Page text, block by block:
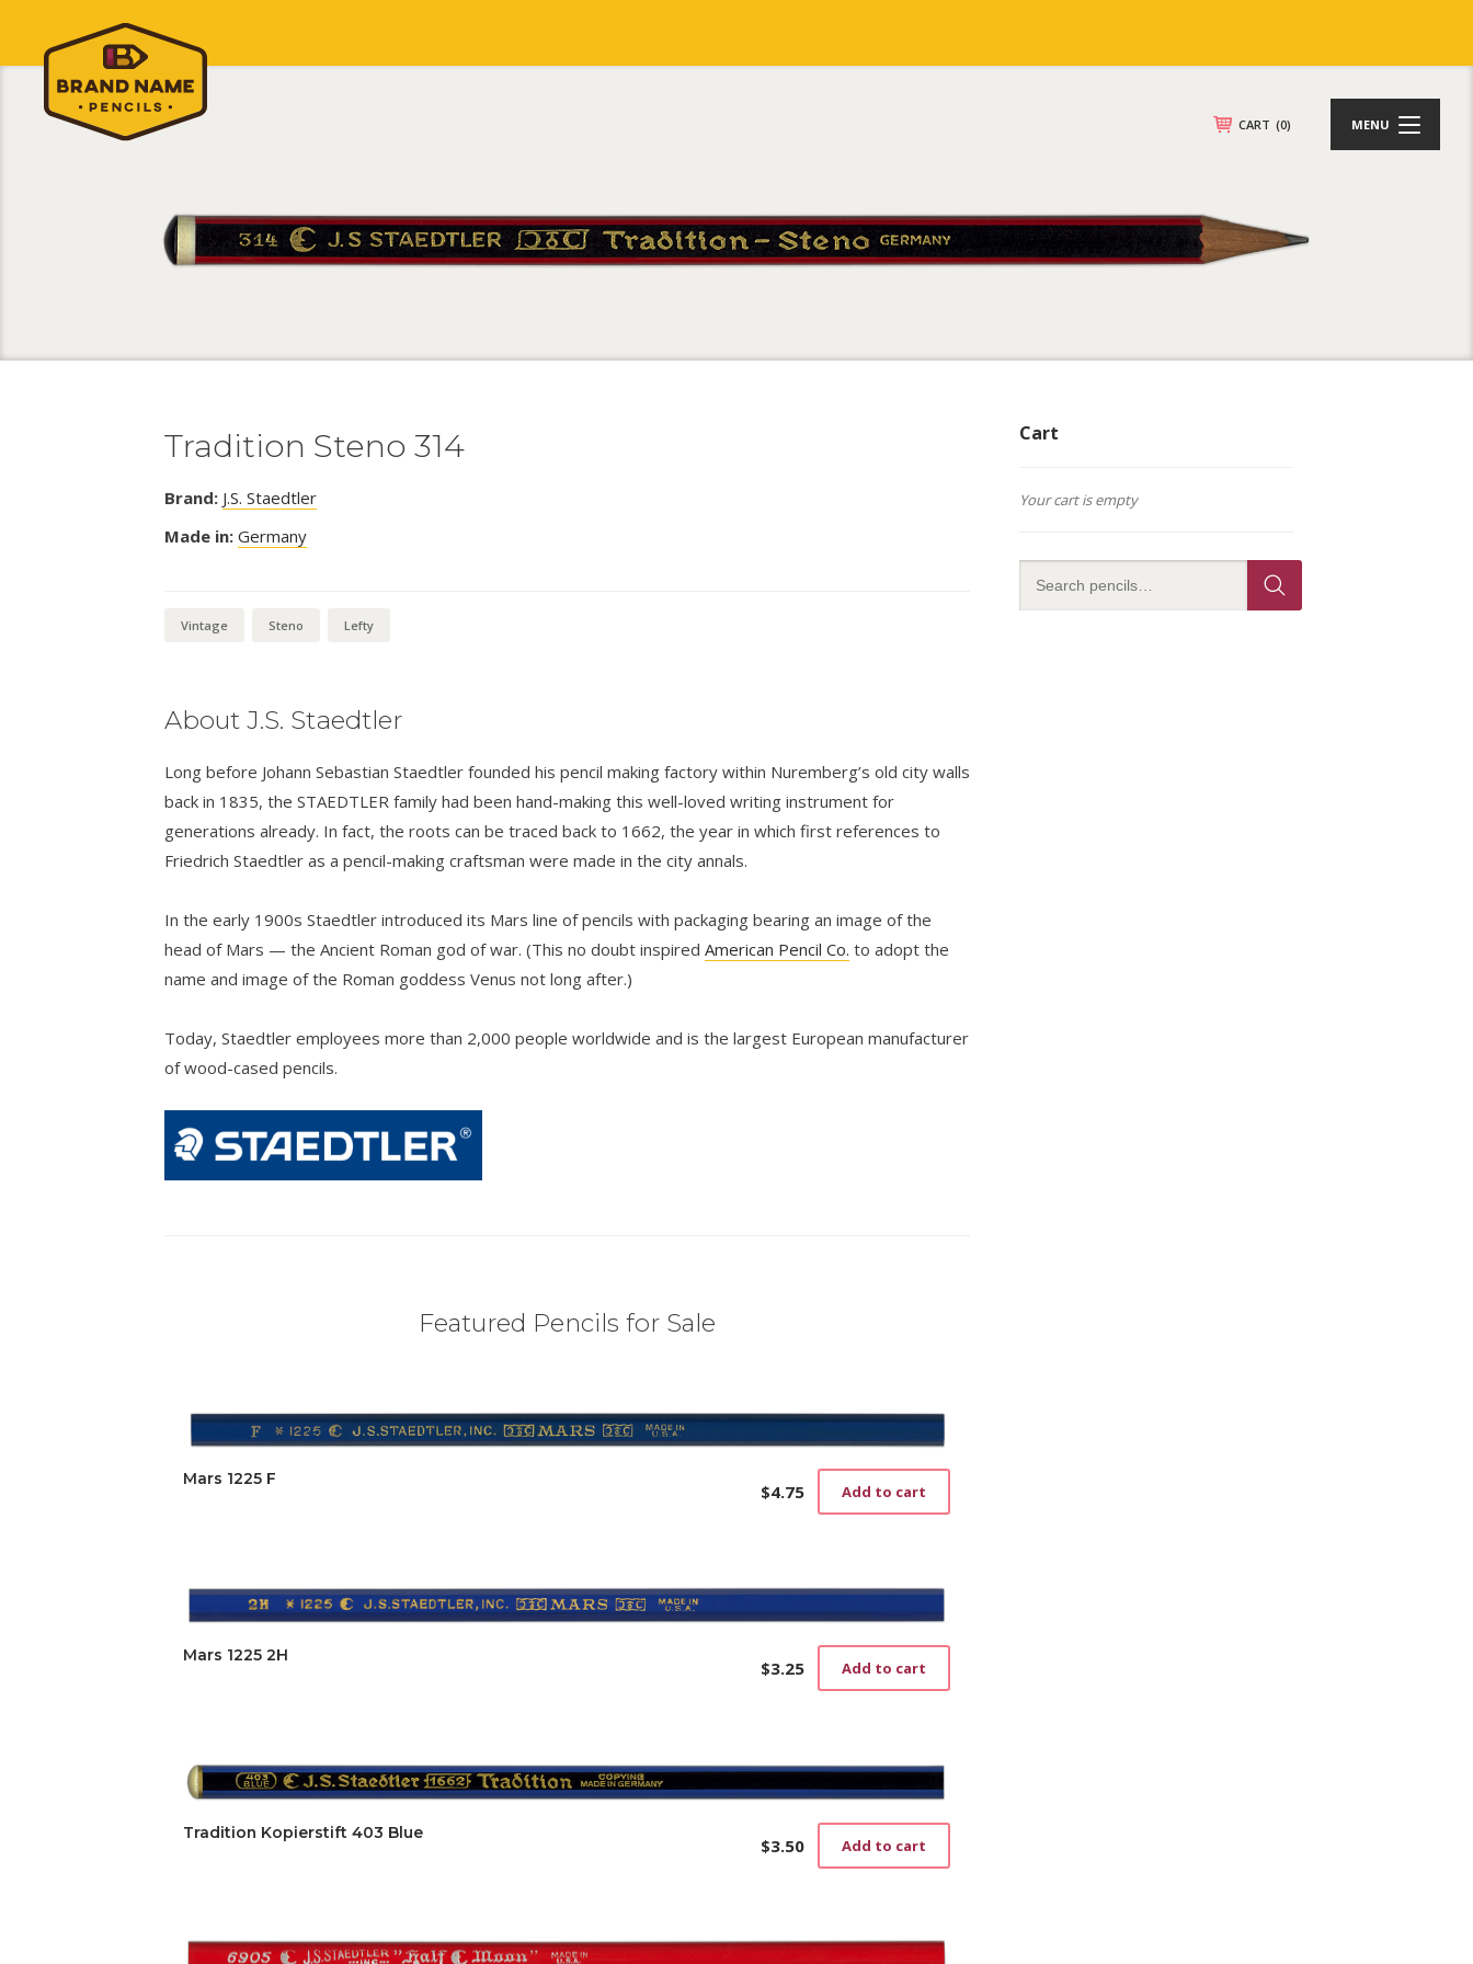
CART (0) MENU
Tradition Steno 314
Brand: J.S. Staedtler
Made in: Germany
Vintage Steno Lefty
About J.S. Staedtler
Long before Johann Sebastian Staedtler founded his pencil making factory within Nuremberg’s old city walls
back in 1835, the STAEDTLER family had been hand-making this well-loved writing instrument for
generations already. In fact, the roots can be traced back to 1662, the year in which first references to
Friedrich Staedtler as a pencil-making craftsman were made in the city annals.
In the early 1900s Staedtler introduced its Mars line of pencils with packaging bearing an image of the
head of Mars — the Ancient Roman god of war. (This no doubt inspired American Pencil Co. to adopt the
name and image of the Roman goddess Venus not long after.)
Today, Staedtler employees more than 2,000 people worldwide and is the largest European manufacturer
of wood-cased pencils.
Featured Pencils for Sale
Mars 1225 F
$4.75 Add to cart
Mars 1225 2H
$3.25 Add to cart
Tradition Kopierstift 403 Blue
$3.50 Add to cart
Cart
Your cart is empty